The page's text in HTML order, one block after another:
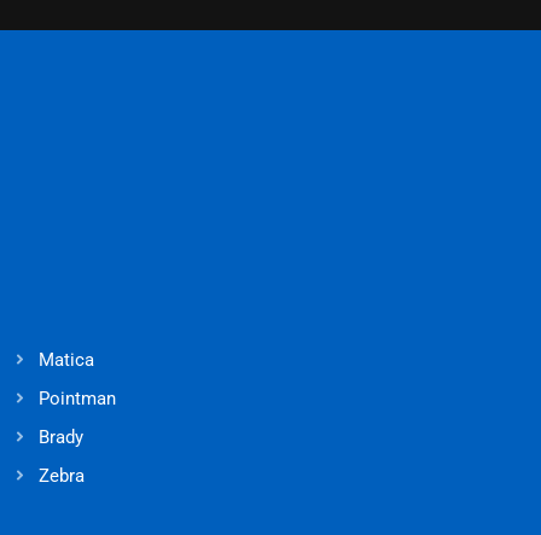
Matica
Pointman
Brady
Zebra